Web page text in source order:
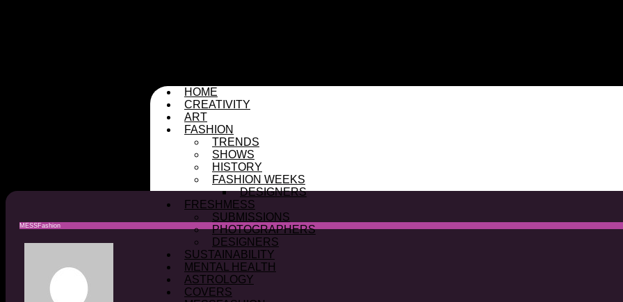
HOME
CREATIVITY
ART
FASHION
TRENDS
SHOWS
HISTORY
FASHION WEEKS
DESIGNERS
FRESHMESS
SUBMISSIONS
PHOTOGRAPHERS
DESIGNERS
SUSTAINABILITY
MENTAL HEALTH
ASTROLOGY
COVERS
MESSFashion